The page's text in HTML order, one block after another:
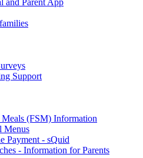
and Parent App
Support
Meals (FSM) Information
Menus
Payment - sQuid
- Information for Parents